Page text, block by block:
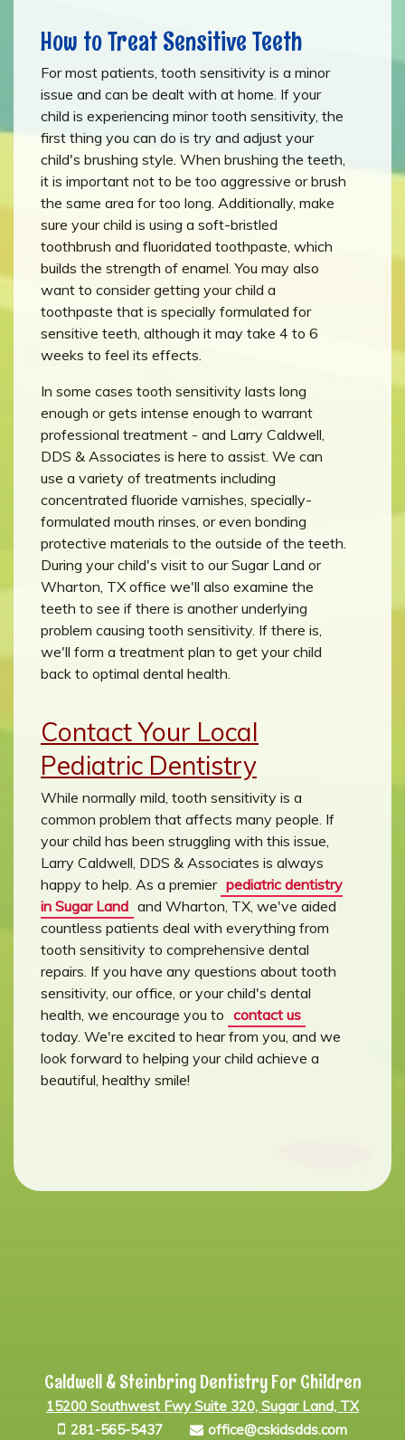
How to Treat Sensitive Teeth
For most patients, tooth sensitivity is a minor
issue and can be dealt with at home. If your
child is experiencing minor tooth sensitivity, the
first thing you can do is try and adjust your
child's brushing style. When brushing the teeth,
it is important not to be too aggressive or brush
the same area for too long. Additionally, make
sure your child is using a soft-bristled
toothbrush and fluoridated toothpaste, which
builds the strength of enamel. You may also
want to consider getting your child a
toothpaste that is specially formulated for
sensitive teeth, although it may take 4 to 6
weeks to feel its effects.
In some cases tooth sensitivity lasts long
enough or gets intense enough to warrant
professional treatment - and Larry Caldwell,
DDS & Associates is here to assist. We can
use a variety of treatments including
concentrated fluoride varnishes, specially-
formulated mouth rinses, or even bonding
protective materials to the outside of the teeth.
During your child's visit to our Sugar Land or
Wharton, TX office we'll also examine the
teeth to see if there is another underlying
problem causing tooth sensitivity. If there is,
we'll form a treatment plan to get your child
back to optimal dental health.
Contact Your Local
Pediatric Dentistry
While normally mild, tooth sensitivity is a
common problem that affects many people. If
your child has been struggling with this issue,
Larry Caldwell, DDS & Associates is always
happy to help. As a premier pediatric dentistry
in Sugar Land and Wharton, TX, we've aided
countless patients deal with everything from
tooth sensitivity to comprehensive dental
repairs. If you have any questions about tooth
sensitivity, our office, or your child's dental
health, we encourage you to contact us
today. We're excited to hear from you, and we
look forward to helping your child achieve a
beautiful, healthy smile!
Caldwell & Steinbring Dentistry For Children
15200 Southwest Fwy Suite 320, Sugar Land, TX
281-565-5437
office@cskidsdds.com